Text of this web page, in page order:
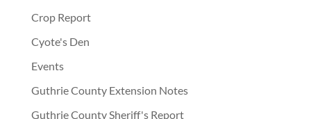
Crop Report
Cyote's Den
Events
Guthrie County Extension Notes
Guthrie County Sheriff's Report